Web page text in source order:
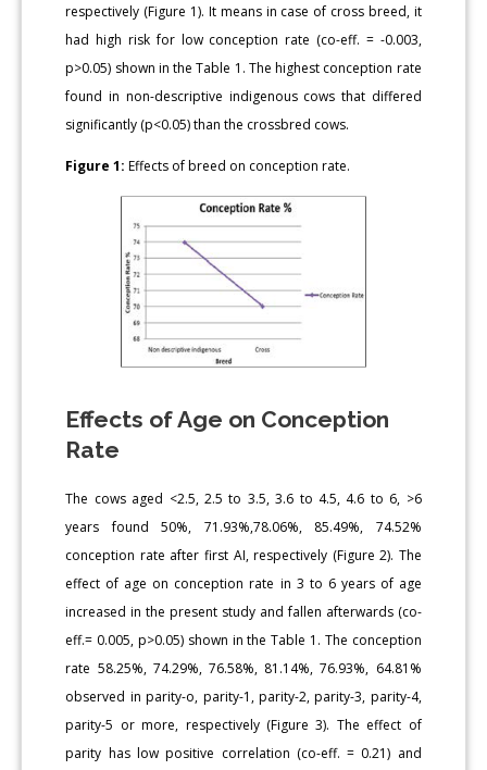
respectively (Figure 1). It means in case of cross breed, it
had high risk for low conception rate (co-eff. = -0.003,
p>0.05) shown in the Table 1. The highest conception rate
found in non-descriptive indigenous cows that differed
significantly (p<0.05) than the crossbred cows.
Figure 1: Effects of breed on conception rate.
Effects of Age on Conception
Rate
The cows aged <2.5, 2.5 to 3.5, 3.6 to 4.5, 4.6 to 6, >6
years found 50%, 71.93%,78.06%, 85.49%, 74.52%
conception rate after first AI, respectively (Figure 2). The
effect of age on conception rate in 3 to 6 years of age
increased in the present study and fallen afterwards (co-
eff.= 0.005, p>0.05) shown in the Table 1. The conception
rate 58.25%, 74.29%, 76.58%, 81.14%, 76.93%, 64.81%
observed in parity-o, parity-1, parity-2, parity-3, parity-4,
parity-5 or more, respectively (Figure 3). The effect of
parity has low positive correlation (co-eff. = 0.21) and